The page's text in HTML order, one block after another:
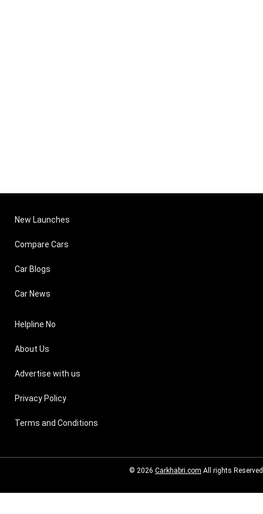
New Launches
Compare Cars
Car Blogs
Car News
Helpline No
About Us
Advertise with us
Privacy Policy
Terms and Conditions
© 2026 Carkhabri.com All rights Reserved